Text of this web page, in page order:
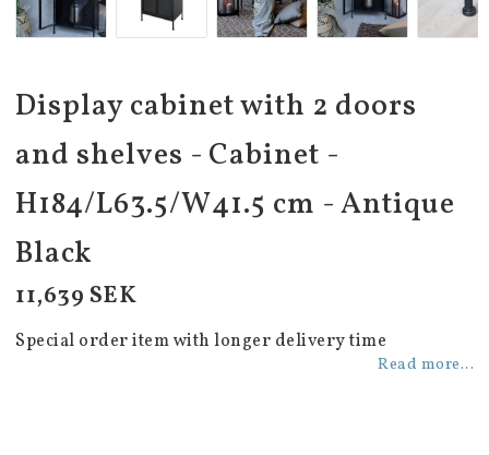
Display cabinet with 2 doors
and shelves - Cabinet -
H184/L63.5/W41.5 cm - Antique
Black
11,639 SEK
Special order item with longer delivery time
Read more...